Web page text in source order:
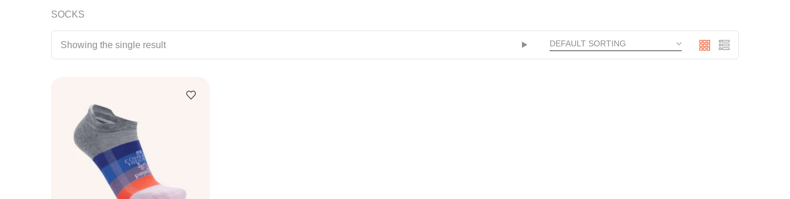
SOCKS
Showing the single result